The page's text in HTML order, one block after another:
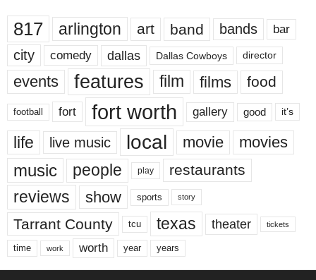
817 arlington art band bands bar
city comedy dallas Dallas Cowboys director
events features film films food
football fort fort worth gallery good it’s
life live music local movie movies
music people play restaurants
reviews show sports story
Tarrant County tcu texas theater tickets
time work worth year years